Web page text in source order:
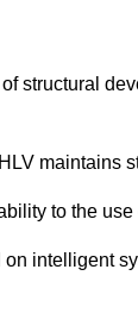
structural
maintains
to the
intelligent